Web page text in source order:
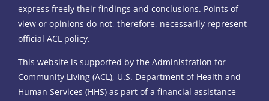
express freely their findings and conclusions. Points of
view or opinions do not, therefore, necessarily represent
official ACL policy.
This website is supported by the Administration for
Community Living (ACL), U.S. Department of Health and
Human Services (HHS) as part of a financial assistance